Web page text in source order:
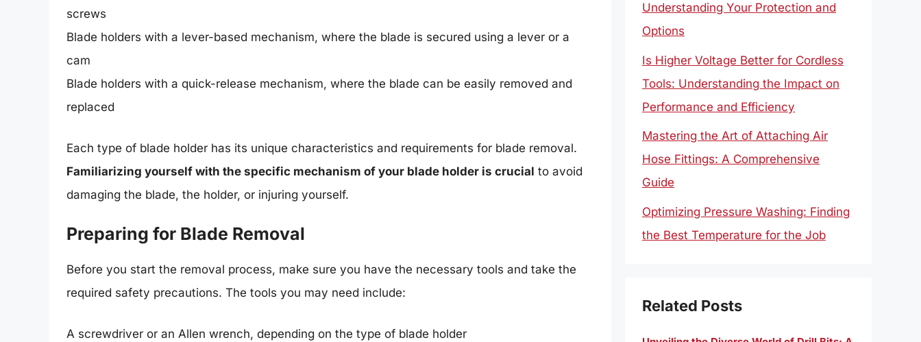
screws
Blade holders with a lever-based mechanism, where the blade is secured using a lever or a
cam
Blade holders with a quick-release mechanism, where the blade can be easily removed and
replaced
Each type of blade holder has its unique characteristics and requirements for blade removal.
Familiarizing yourself with the specific mechanism of your blade holder is crucial to avoid
damaging the blade, the holder, or injuring yourself.
Preparing for Blade Removal
Before you start the removal process, make sure you have the necessary tools and take the
required safety precautions. The tools you may need include:
A screwdriver or an Allen wrench, depending on the type of blade holder
Understanding Your Protection and
Options
Is Higher Voltage Better for Cordless
Tools: Understanding the Impact on
Performance and Efficiency
Mastering the Art of Attaching Air
Hose Fittings: A Comprehensive
Guide
Optimizing Pressure Washing: Finding
the Best Temperature for the Job
Related Posts